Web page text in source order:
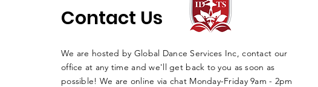
Contact Us
We are hosted by Global Dance Services Inc, contact our
office at any time and we'll get back to you as soon as
possible! We are online via chat Monday-Friday 9am - 2pm